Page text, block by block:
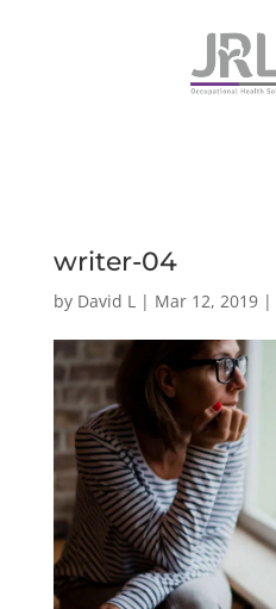
writer-04
by David L| Mar 12, 2019|